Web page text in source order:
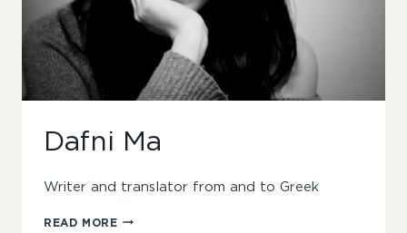
Dafni Ma
Writer and translator from and to Greek
READ MOREDAFNI